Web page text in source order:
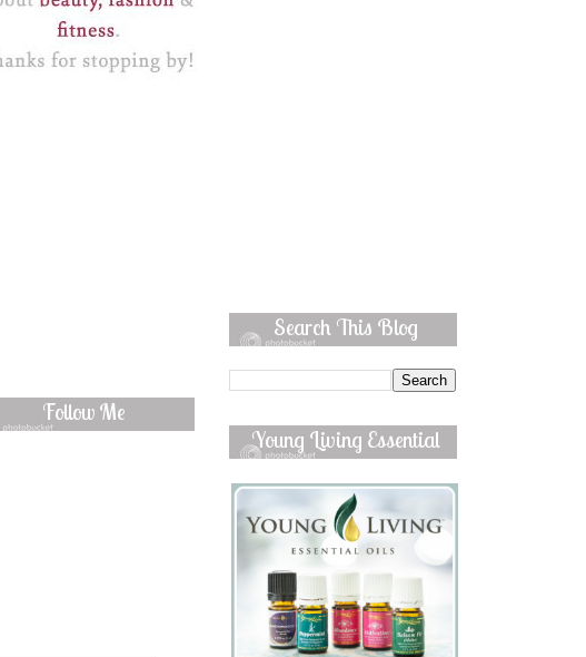
Follow Me
Search This Blog
Young Living Essential
Oils